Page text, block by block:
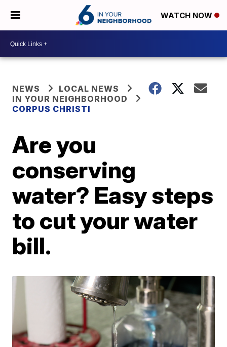
WATCH NOW
NEWS
LOCAL NEWS
IN YOUR NEIGHBORHOOD
CORPUS CHRISTI
Are you
conserving
water? Easy steps
to cut your water
bill.